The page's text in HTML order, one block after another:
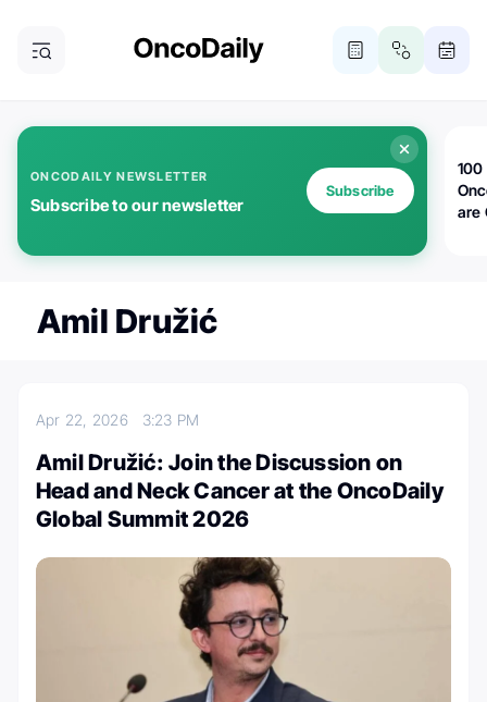
ONCODAILY NEWSLETTER
Subscribe to our newsletter
Subscribe
100
are
Amil Družić
Apr 22, 2026 3:23 PM
Amil Družić: Join the Discussion on
Head and Neck Cancer at the OncoDaily
Global Summit 2026